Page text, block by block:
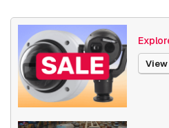
Weight
Size (lxwxh) 95 x
Various
Date published